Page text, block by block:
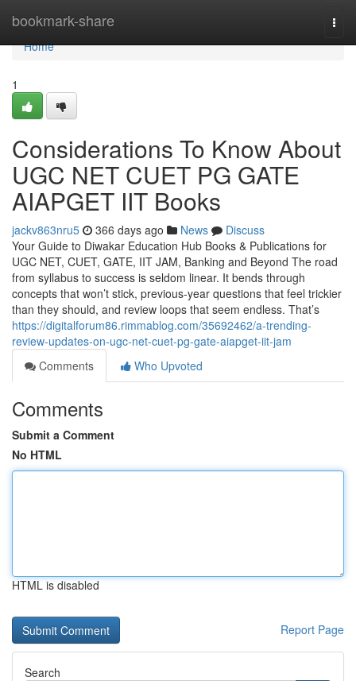
bookmark-share
Home
Home
1
Considerations To Know About
UGC NET CUET PG GATE
AIAPGET IIT Books
jackv863nru5 366 days ago News
Discuss
Your Guide to Diwakar Education Hub Books & Publications for
UGC NET, CUET, GATE, IIT JAM, Banking and Beyond The road
from syllabus to success is seldom linear. It bends through
concepts that won’t stick, previous-year questions that feel trickier
than they should, and review loops that seem endless. That’s
https://digitalforum86.rimmablog.com/35692462/a-trending-
review-updates-on-ugc-net-cuet-pg-gate-aiapget-iit-jam
Comments
Who Upvoted
Comments
Submit a Comment
No HTML
HTML is disabled
Report Page
Search